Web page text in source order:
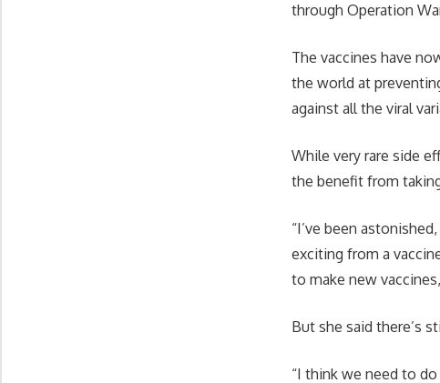
through Operation
The vaccines have
the world at
against all the viral
While very rare side
the benefit from
“I’ve been
exciting from a
to make new
But she said there’s
“I think we need to